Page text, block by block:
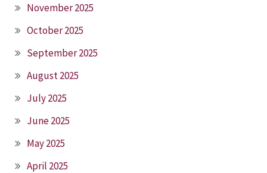
November 2025
October 2025
September 2025
August 2025
July 2025
June 2025
May 2025
April 2025